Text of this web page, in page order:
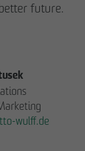
future.
wulff.de
German
accurate, but
refer to the
reliable